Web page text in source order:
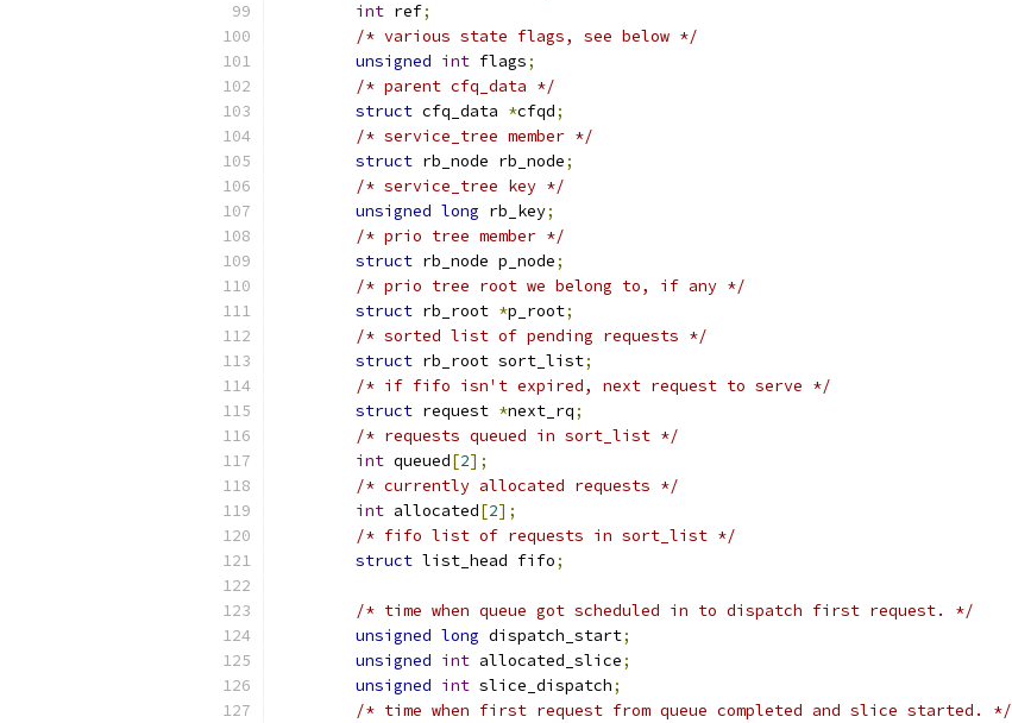
int ref;
/* various state flags, see below */
unsigned int flags;
/* parent cfq_data */
struct cfq_data *cfqd;
/* service_tree member */
struct rb_node rb_node;
/* service_tree key */
unsigned long rb_key;
/* prio tree member */
struct rb_node p_node;
/* prio tree root we belong to, if any */
struct rb_root *p_root;
/* sorted list of pending requests */
struct rb_root sort_list;
/* if fifo isn't expired, next request to serve */
struct request *next_rq;
/* requests queued in sort_list */
int queued[2];
/* currently allocated requests */
int allocated[2];
/* fifo list of requests in sort_list */
struct list_head fifo;
/* time when queue got scheduled in to dispatch first request. */
unsigned long dispatch_start;
unsigned int allocated_slice;
unsigned int slice_dispatch;
/* time when first request from queue completed and slice started. */